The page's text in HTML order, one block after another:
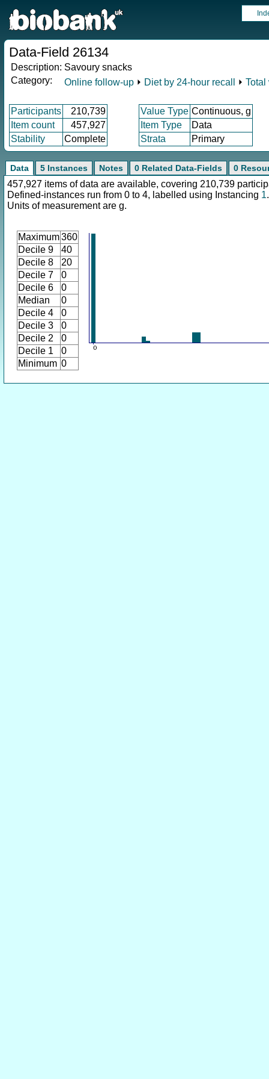
Data-Field 26134
Description: Savoury snacks
Category:
Online follow-up ⏵ Diet by 24-hour recall ⏵ Total
Participants 210,739 Value Type Continuous, g
Item count
457,927 Item Type
Data
Stability
Complete Strata Primary
Data 5 Instances Notes 0 Related Data-Fields 0
457,927 items of data are available, covering 210,739
Defined-instances run from 0 to 4, labelled using Instancing 1.
Units of measurement are g.
Maximum360
Decile 9
40
Decile 8
20
Decile 7
0
Decile 6
0
Median
0
Decile 4
0
Decile 3
0
Decile 2
0
Decile 1
0
Minimum 0